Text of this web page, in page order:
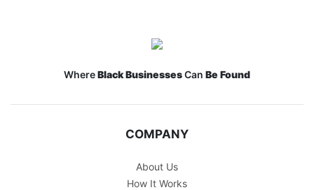
WhereBlack BusinessesCan Be Found
COMPANY
About Us
How It Works